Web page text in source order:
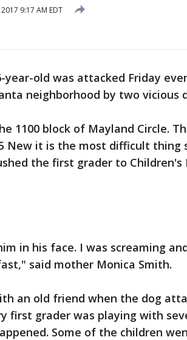
9:17 AM EDT
year-old was attacked Friday
neighborhood by two vicious
1100 block of Mayland Circle.
New it is the most difficult thing
the first grader to Children's
in his face. I was screaming
said mother Monica Smith.
an old friend when the dog
first grader was playing with
Some of the children